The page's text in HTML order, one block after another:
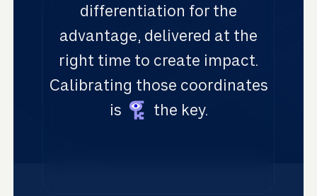
differentiation for the
advantage, delivered at the
right time to create impact.
Calibrating those coordinates
is
the key.